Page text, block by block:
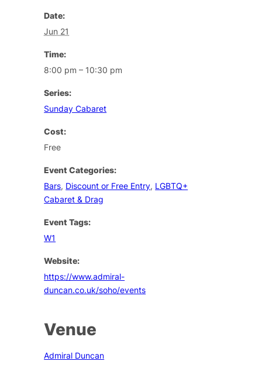
Date:
Jun 21
Time:
8:00 pm – 10:30 pm
Series:
Sunday Cabaret
Cost:
Free
Event Categories:
Bars, Discount or Free Entry, LGBTQ+
Cabaret & Drag
Event Tags:
W1
Website:
https://www.admiral-
duncan.co.uk/soho/events
Venue
Admiral Duncan